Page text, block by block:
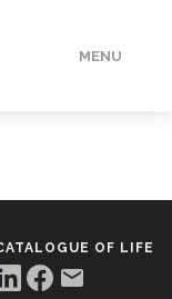
MENU
OF LIFE